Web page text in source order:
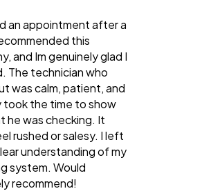
an appointment after a
this
and Im genuinely glad I
The technician who
was calm, patient, and
took the time to show
he was checking. It
rushed or salesy. I left
understanding of my
system. Would
recommend!